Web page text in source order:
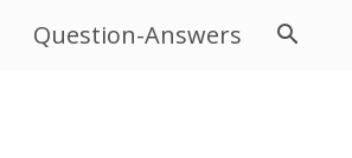
Question-Answers